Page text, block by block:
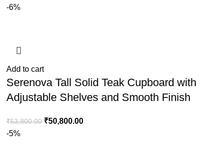
-6%
Add to cart
Serenova Tall Solid Teak Cupboard with
Adjustable Shelves and Smooth Finish
₹53,800.00 ₹50,800.00
-5%